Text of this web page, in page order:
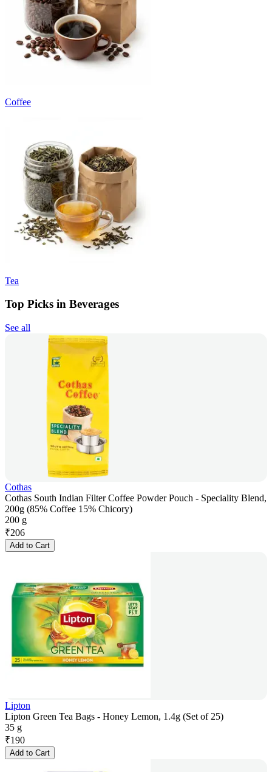
Coffee
Tea
Top Picks in Beverages
See all
Cothas
Cothas South Indian Filter Coffee Powder Pouch - Speciality Blend,
200g (85% Coffee 15% Chicory)
200 g
₹206
Add to Cart
Lipton
Lipton Green Tea Bags - Honey Lemon, 1.4g (Set of 25)
35 g
₹190
Add to Cart